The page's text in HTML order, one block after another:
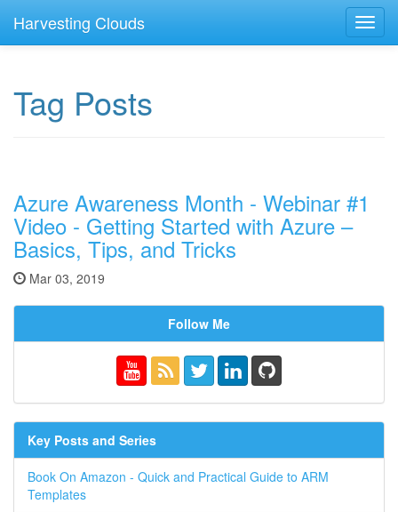
Harvesting Clouds
Tag Posts
Azure Awareness Month - Webinar #1
Video - Getting Started with Azure –
Basics, Tips, and Tricks
Mar 03, 2019
Follow Me
Key Posts and Series
Book On Amazon - Quick and Practical Guide to ARM
Templates